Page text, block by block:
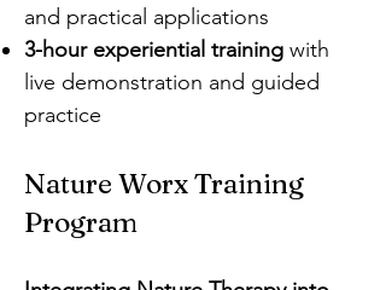
and practical applications
3-hour experiential training with
live demonstration and guided
practice
Nature Worx Training
Program